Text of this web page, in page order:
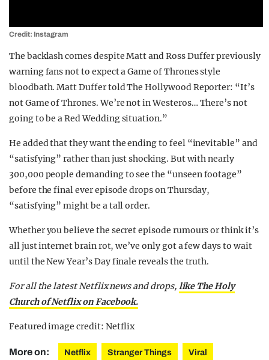
Credit: Instagram
The backlash comes despite Matt and Ross Duffer previously
warning fans not to expect a Game of Thrones style
bloodbath. Matt Duffer told The Hollywood Reporter: “It’s
not Game of Thrones. We’re not in Westeros… There’s not
going to be a Red Wedding situation.”
He added that they want the ending to feel “inevitable” and
“satisfying” rather than just shocking. But with nearly
300,000 people demanding to see the “unseen footage”
before the final ever episode drops on Thursday,
“satisfying” might be a tall order.
Whether you believe the secret episode rumours or think it’s
all just internet brain rot, we’ve only got a few days to wait
until the New Year’s Day finale reveals the truth.
For all the latest Netflix news and drops, like The Holy
Church of Netflix on Facebook.
Featured image credit: Netflix
More on: Netflix Stranger Things Viral